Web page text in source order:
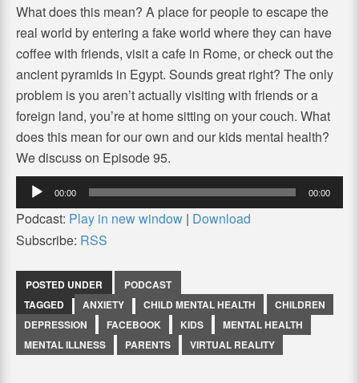
What does this mean? A place for people to escape the
real world by entering a fake world where they can have
coffee with friends, visit a cafe in Rome, or check out the
ancient pyramids in Egypt. Sounds great right? The only
problem is you aren’t actually visiting with friends or a
foreign land, you’re at home sitting on your couch. What
does this mean for our own and our kids mental health?
We discuss on Episode 95.
Audio
Player
00:00 00:00
Podcast: Play in new window | Download
Subscribe: RSS
POSTED UNDER
PODCAST
TAGGED
ANXIETY CHILD MENTAL HEALTH
CHILDREN
DEPRESSION
FACEBOOK KIDS
MENTAL HEALTH
MENTAL ILLNESS
PARENTS VIRTUAL REALITY